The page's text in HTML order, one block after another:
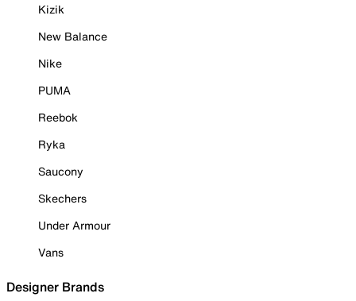
Kizik
New Balance
Nike
PUMA
Reebok
Ryka
Saucony
Skechers
Under Armour
Vans
Designer Brands